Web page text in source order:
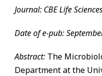
Journal: CBE Life
Date of e-pub:
Abstract: The
Department at the